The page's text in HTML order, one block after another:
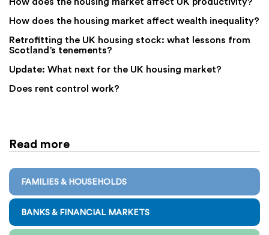
How does the housing market affect wealth inequality?
Retrofitting the UK housing stock: what lessons from
Scotland’s tenements?
Update: What next for the UK housing market?
Does rent control work?
Read more
FAMILIES & HOUSEHOLDS
BANKS & FINANCIAL MARKETS